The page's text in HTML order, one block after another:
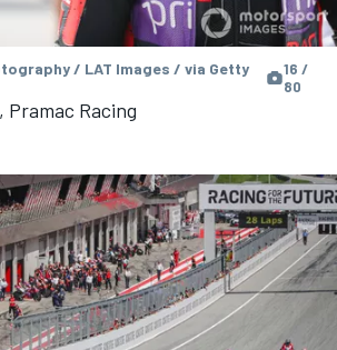
/ LAT Images / via Getty
16 /
80
Pramac Racing